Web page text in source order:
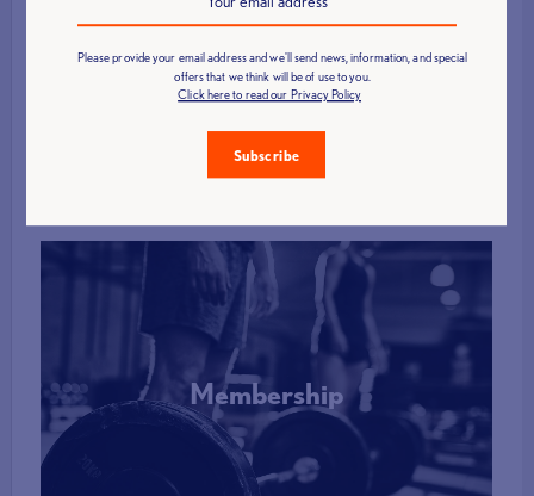
Find a Club
More Info
Membership
More Info
Please provide your email address and we'll send news, information, and special
offers that we think will be of use to you.
Click here to read our Privacy Policy
Subscribe